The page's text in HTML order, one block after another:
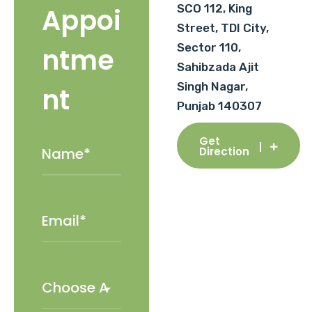
Appoi
ntme
nt
SCO 112, King
Street, TDI City,
Sector 110,
Sahibzada Ajit
Singh Nagar,
Punjab 140307
Get
Direction